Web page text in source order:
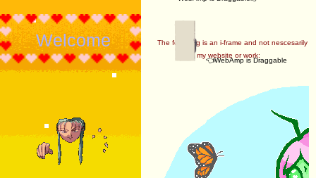
Welcome
👈WebAmp is Draggable
The following is an i-frame and not nescesarily
my website or work: